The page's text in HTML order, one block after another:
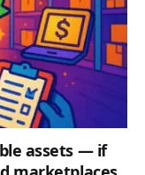
assets — if